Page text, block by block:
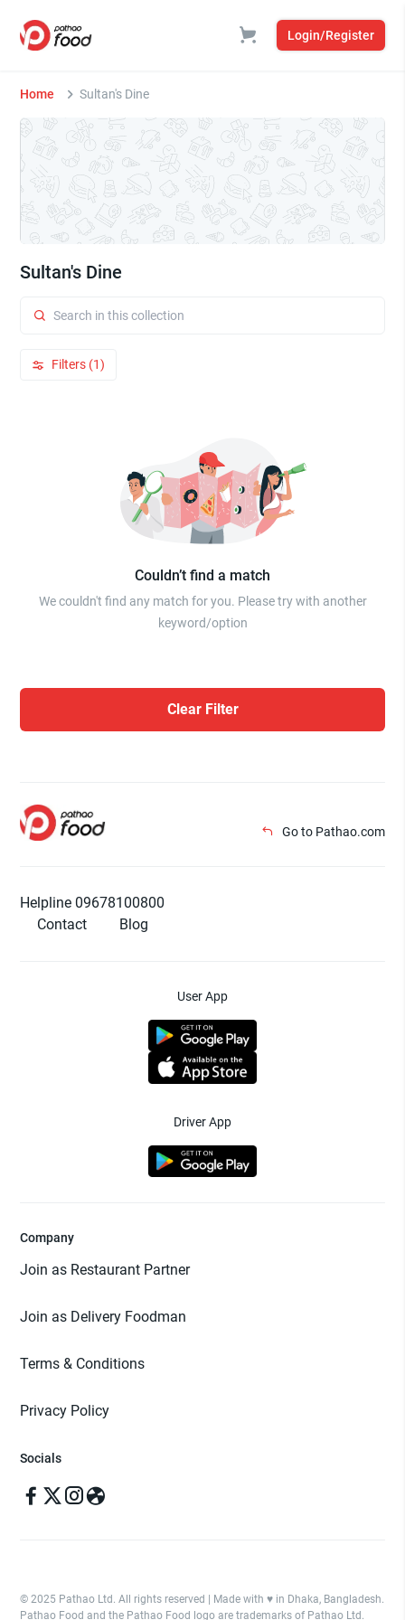
Login/Register
Home Sultan's Dine
Sultan's Dine
Filters (1)
Couldn’t find a match
We couldn't find any match for you. Please try with another
keyword/option
Clear Filter
Go to Pathao.com
Helpline 09678100800
Contact
Blog
User App
Driver App
Company
Join as Restaurant Partner
Join as Delivery Foodman
Terms & Conditions
Privacy Policy
Socials
© 2025 Pathao Ltd. All rights reserved | Made with ♥️ in Dhaka, Bangladesh.
Pathao Food and the Pathao Food logo are trademarks of Pathao Ltd.